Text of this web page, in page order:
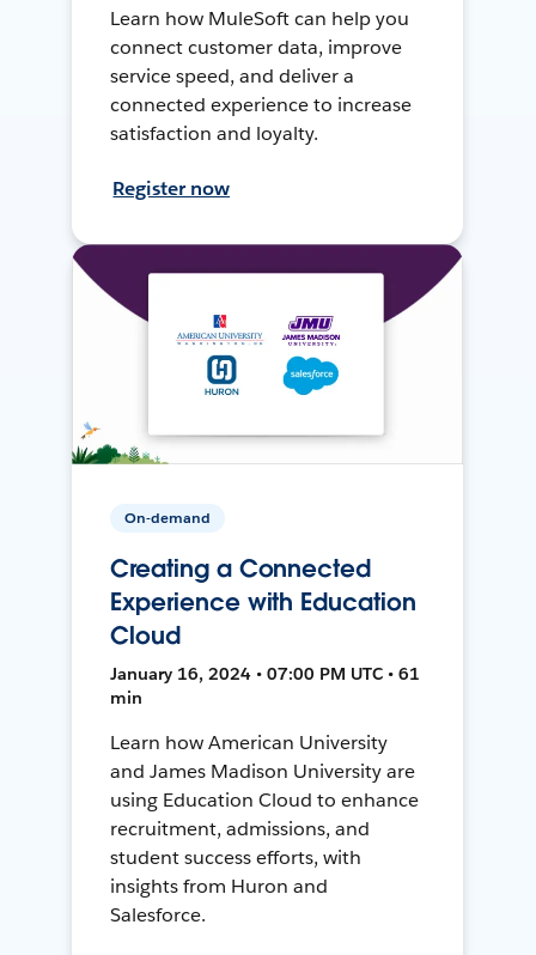
Learn how MuleSoft can help you
connect customer data, improve
service speed, and deliver a
connected experience to increase
satisfaction and loyalty.
Register now
On-demand
Creating a Connected
Experience with Education
Cloud
January 16, 2024 • 07:00 PM UTC • 61
min
Learn how American University
and James Madison University are
using Education Cloud to enhance
recruitment, admissions, and
student success efforts, with
insights from Huron and
Salesforce.